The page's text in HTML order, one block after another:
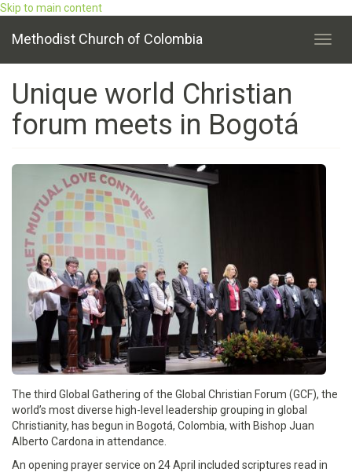
Skip to main content
Methodist Church of Colombia
Unique world Christian
forum meets in Bogotá
The third Global Gathering of the Global Christian Forum (GCF), the
world’s most diverse high-level leadership grouping in global
Christianity, has begun in Bogotá, Colombia, with Bishop Juan
Alberto Cardona in attendance.
An opening prayer service on 24 April included scriptures read in